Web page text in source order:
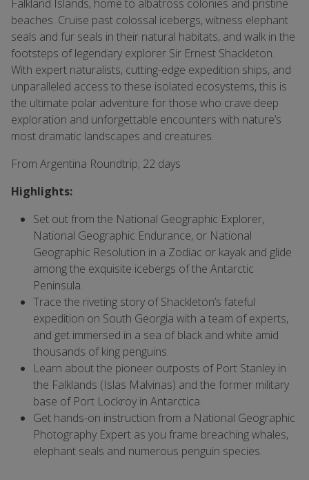
Falkland Islands, home to albatross colonies and pristine
beaches. Cruise past colossal icebergs, witness elephant
seals and fur seals in their natural habitats, and walk in the
footsteps of legendary explorer Sir Ernest Shackleton.
With expert naturalists, cutting-edge expedition ships, and
unparalleled access to these isolated ecosystems, this is
the ultimate polar adventure for those who crave deep
exploration and unforgettable encounters with nature’s
most dramatic landscapes and creatures.
From Argentina Roundtrip; 22 days
Highlights:
Set out from the National Geographic Explorer,
National Geographic Endurance, or National
Geographic Resolution in a Zodiac or kayak and glide
among the exquisite icebergs of the Antarctic
Peninsula.
Trace the riveting story of Shackleton’s fateful
expedition on South Georgia with a team of experts,
and get immersed in a sea of black and white amid
thousands of king penguins.
Learn about the pioneer outposts of Port Stanley in
the Falklands (Islas Malvinas) and the former military
base of Port Lockroy in Antarctica.
Get hands-on instruction from a National Geographic
Photography Expert as you frame breaching whales,
elephant seals and numerous penguin species.